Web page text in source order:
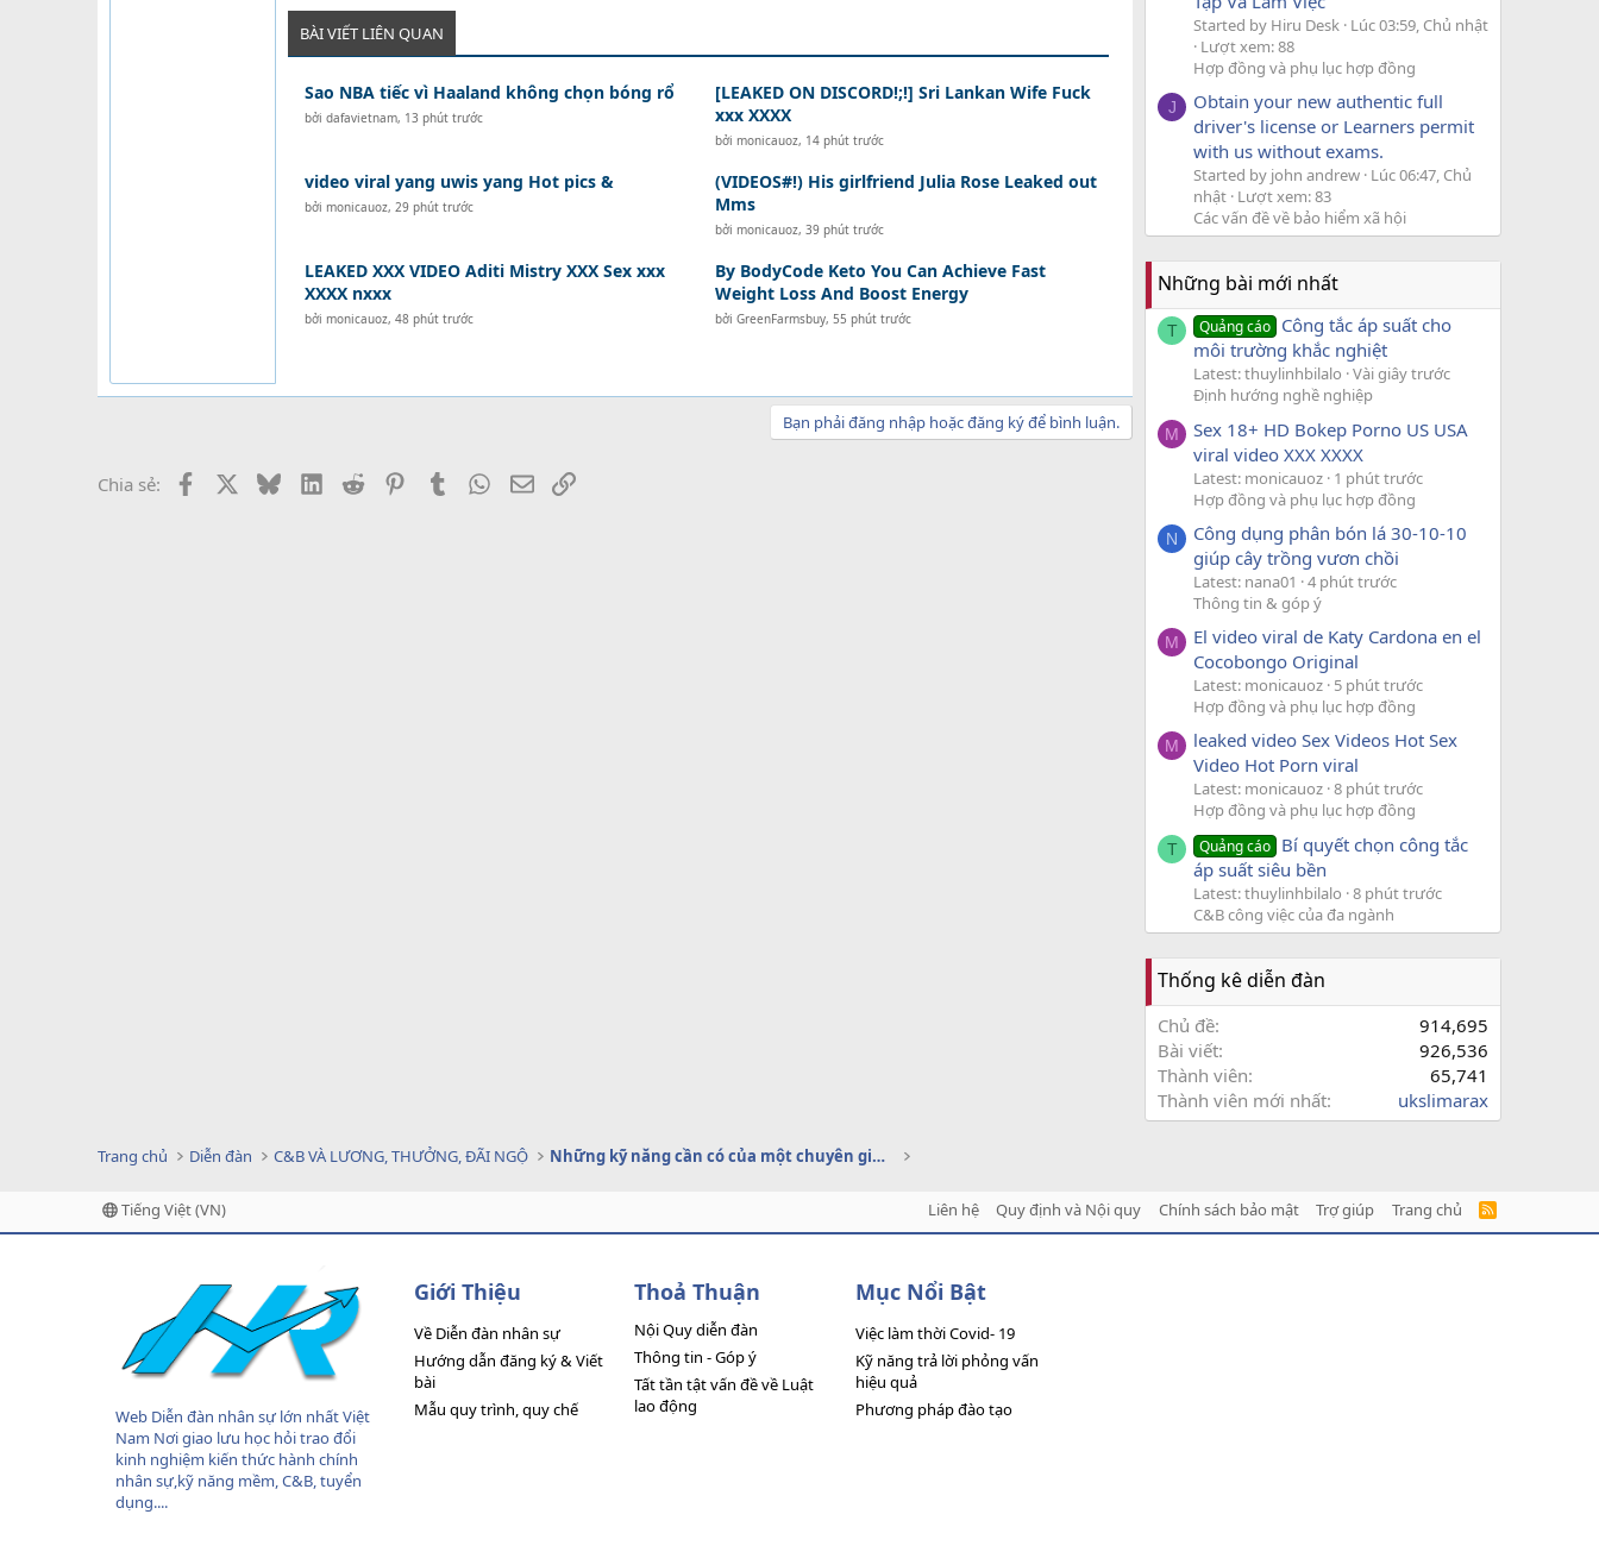
BÀI VIẾT LIÊN QUAN
Sao NBA tiếc vì Haaland không chọn bóng rổ
bởi dafavietnam, 13 phút trước
[LEAKED ON DISCORD!;!] Sri Lankan Wife Fuck
xxx XXXX
bởi monicauoz, 14 phút trước
video viral yang uwis yang Hot pics &
bởi monicauoz, 29 phút trước
(VIDEOS#!) His girlfriend Julia Rose Leaked out
Mms
bởi monicauoz, 39 phút trước
LEAKED XXX VIDEO Aditi Mistry XXX Sex xxx
XXXX nxxx
bởi monicauoz, 48 phút trước
By BodyCode Keto You Can Achieve Fast
Weight Loss And Boost Energy
bởi GreenFarmsbuy, 55 phút trước
Bạn phải đăng nhập hoặc đăng ký để bình luận.
Chia sẻ: Facebook BlueskyLinkedIn
Reddit PinterestTumblr WhatsApp
EmailLink
Started by Hiru Desk Lúc 03:59, Chủ nhật
Lượt xem: 88
Hợp đồng và phụ lục hợp đồng
J
Obtain your new authentic full
driver's license or Learners permit
with us without exams.
Started by john andrew Lúc 06:47, Chủ
nhật Lượt xem: 83
Các vấn đề về bảo hiểm xã hội
Những bài mới nhất
T Quảng cáo Công tắc áp suất cho
môi trường khắc nghiệt
Latest: thuylinhbilalo Vài giây trước
Định hướng nghề nghiệp
M
Sex 18+ HD Bokep Porno US USA
viral video XXX XXXX
Latest: monicauoz 1 phút trước
Hợp đồng và phụ lục hợp đồng
N
Công dụng phân bón lá 30-10-10
giúp cây trồng vươn chồi
Latest: nana01
4 phút trước
Thông tin & góp ý
M
El video viral de Katy Cardona en el
Cocobongo Original
Latest: monicauoz 5 phút trước
Hợp đồng và phụ lục hợp đồng
M
leaked video Sex Videos Hot Sex
Video Hot Porn viral
Latest: monicauoz 8 phút trước
Hợp đồng và phụ lục hợp đồng
T Quảng cáo Bí quyết chọn công tắc
áp suất siêu bền
Latest: thuylinhbilalo 8 phút trước
C&B công việc của đa ngành
Thống kê diễn đàn
Chủ đề
914,695
Bài viết
926,536
Thành viên
65,741
Thành viên mới nhất
ukslimarax
Trang chủ Diễn đàn C&B VÀ LƯƠNG, THƯỞNG, ĐÃI NGỘ Những kỹ năng cần có của một chuyên gia C&B
Tiếng Việt (VN) Liên hệ Quy định và Nội quy Chính sách bảo mật Trợ giúp Trang chủ
R
Web Diễn đàn nhân sự lớn nhất Việt
Nam Nơi giao lưu học hỏi trao đổi
kinh nghiệm kiến thức hành chính
nhân sự,kỹ năng mềm, C&B, tuyển
dụng....
Giới Thiệu
Về Diễn đàn nhân sự
Hướng dẫn đăng ký & Viết
bài
Mẫu quy trình, quy chế
Thoả Thuận
Nội Quy diễn đàn
Thông tin - Góp ý
Tất tần tật vấn đề về Luật
lao động
Mục Nổi Bật
Việc làm thời Covid- 19
Kỹ năng trả lời phỏng vấn
hiệu quả
Phương pháp đào tạo